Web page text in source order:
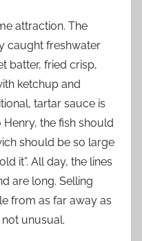
attraction. The
caught freshwater
batter, fried crisp,
ketchup and
tartar sauce is
the fish should
should be so large
it”. All day, the lines
are long. Selling
from as far away as
unusual.